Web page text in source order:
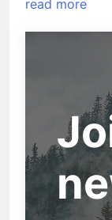
read more